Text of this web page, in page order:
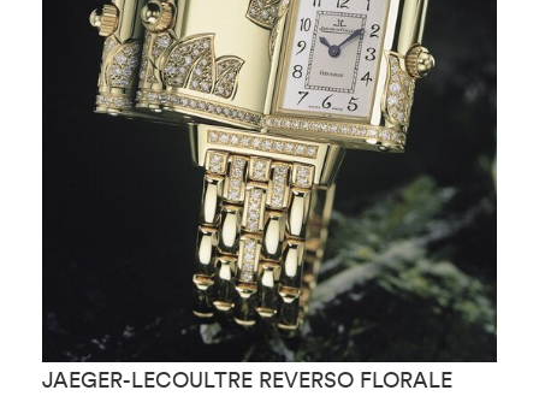
JAEGER-LECOULTRE REVERSO FLORALE